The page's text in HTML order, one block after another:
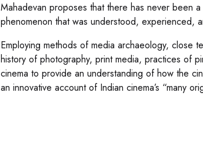
Mahadevan proposes that there has never been
phenomenon that was understood, experienced,
Employing methods of media archaeology, close
history of photography, print media, practices of
cinema to provide an understanding of how the
an innovative account of Indian cinema’s “many